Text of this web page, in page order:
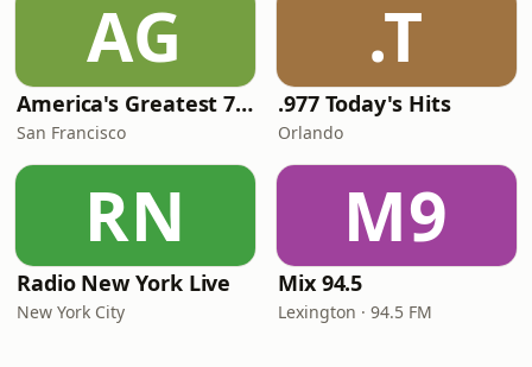
AG
America's Greatest 70s Hits
San Francisco
.T
.977 Today's Hits
Orlando
RN
Radio New York Live
New York City
M9
Mix 94.5
Lexington · 94.5 FM